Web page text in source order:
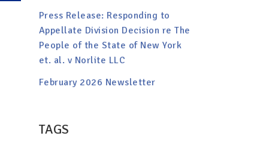
Press Release: Responding to
Appellate Division Decision re The
People of the State of New York
et. al. v Norlite LLC
February 2026 Newsletter
TAGS